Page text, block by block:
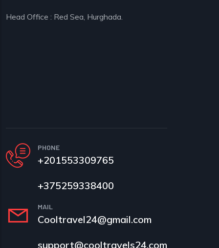
Head Office : Red Sea, Hurghada.
PHONE
+201553309765
+375259338400
MAIL
Cooltravel24@gmail.com
support@cooltravels24.com